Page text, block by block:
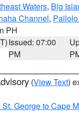
Waters, Big
Channel,
PH
Issued: 07:00
PM
(View Text)
St. George to Cape